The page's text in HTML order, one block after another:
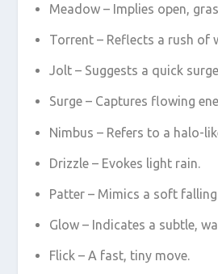
Meadow – Implies open,
Torrent – Reflects a rush of
Jolt – Suggests a quick
Surge – Captures flowing
Nimbus – Refers to a halo-
Drizzle – Evokes light rain.
Patter – Mimics a soft
Glow – Indicates a subtle,
Flick – A fast, tiny move.